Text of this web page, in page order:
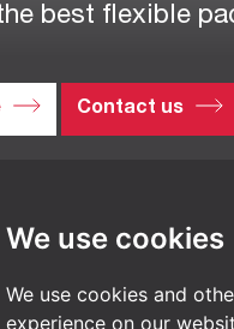
We use cookies
We use cookies and
experience on our
best flexible
Contact us
SRL